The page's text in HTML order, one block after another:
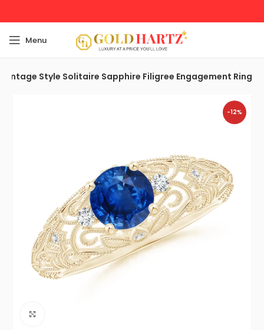
Menu
Vintage Style Solitaire Sapphire Filigree Engagement Ring
-12%